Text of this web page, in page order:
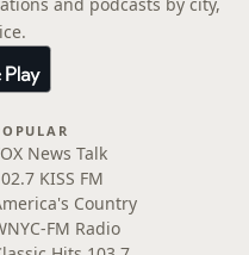
News Talk
KISS FM
Country
FM Radio